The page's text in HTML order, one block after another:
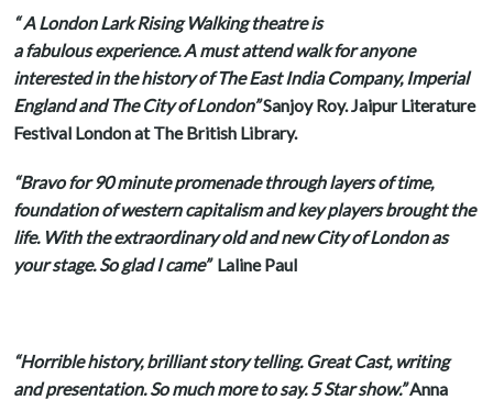
“ A London Lark Rising Walking theatre is
a fabulous experience. A must attend walk for anyone
interested in the history of The East India Company, Imperial
England and The City of London”Sanjoy Roy. Jaipur Literature
Festival London at The British Library.
“Bravo for 90 minute promenade through layers of time,
foundation of western capitalism and key players brought the
life. With the extraordinary old and new City of London as
your stage. So glad I came” Laline Paul
“Horrible history, brilliant story telling. Great Cast, writing
and presentation. So much more to say. 5 Star show.”Anna